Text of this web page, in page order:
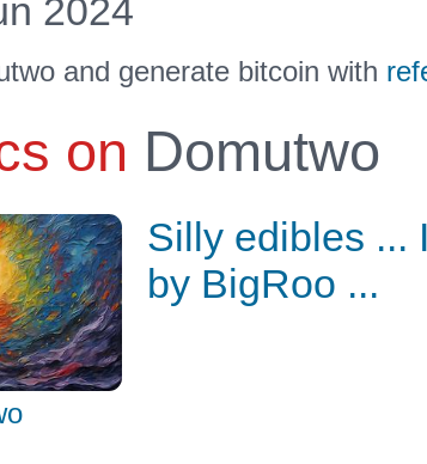
2024
and generate bitcoin with
on Domutwo
Silly edibles ...
by BigRoo ...